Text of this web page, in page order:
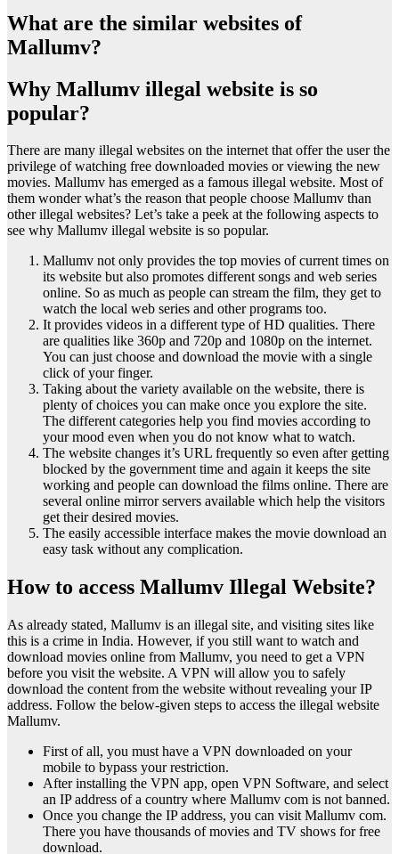
What are the similar websites of
Mallumv?
Why Mallumv illegal website is so
popular?
There are many illegal websites on the internet that offer the user the
privilege of watching free downloaded movies or viewing the new
movies. Mallumv has emerged as a famous illegal website. Most of
them wonder what’s the reason that people choose Mallumv than
other illegal websites? Let’s take a peek at the following aspects to
see why Mallumv illegal website is so popular.
Mallumv not only provides the top movies of current times on
its website but also promotes different songs and web series
online. So as much as people can stream the film, they get to
watch the local web series and other programs too.
It provides videos in a different type of HD qualities. There
are qualities like 360p and 720p and 1080p on the internet.
You can just choose and download the movie with a single
click of your finger.
Taking about the variety available on the website, there is
plenty of choices you can make once you explore the site.
The different categories help you find movies according to
your mood even when you do not know what to watch.
The website changes it’s URL frequently so even after getting
blocked by the government time and again it keeps the site
working and people can download the films online. There are
several online mirror servers available which help the visitors
get their desired movies.
The easily accessible interface makes the movie download an
easy task without any complication.
How to access Mallumv Illegal Website?
As already stated, Mallumv is an illegal site, and visiting sites like
this is a crime in India. However, if you still want to watch and
download movies online from Mallumv, you need to get a VPN
before you visit the website. A VPN will allow you to safely
download the content from the website without revealing your IP
address. Follow the below-given steps to access the illegal website
Mallumv.
First of all, you must have a VPN downloaded on your
mobile to bypass your restriction.
After installing the VPN app, open VPN Software, and select
an IP address of a country where Mallumv com is not banned.
Once you change the IP address, you can visit Mallumv com.
There you have thousands of movies and TV shows for free
download.